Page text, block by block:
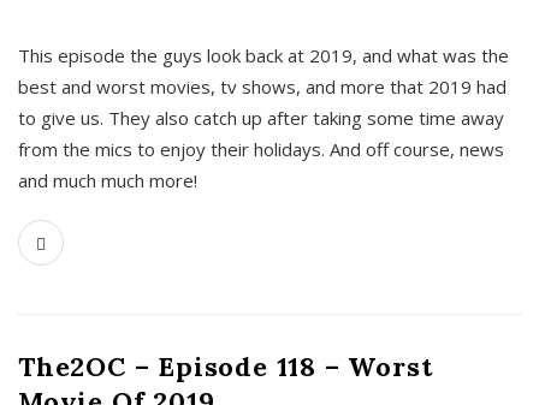
This episode the guys look back at 2019, and what was the
best and worst movies, tv shows, and more that 2019 had
to give us. They also catch up after taking some time away
from the mics to enjoy their holidays. And off course, news
and much much more!
The2OC – Episode 118 – Worst